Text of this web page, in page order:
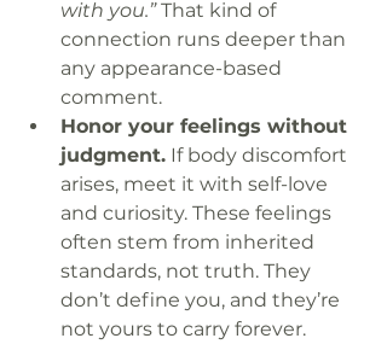
with you.” That kind of
connection runs deeper than
any appearance-based
comment.
Honor your feelings without
judgment. If body discomfort
arises, meet it with self-love
and curiosity. These feelings
often stem from inherited
standards, not truth. They
don’t define you, and they’re
not yours to carry forever.